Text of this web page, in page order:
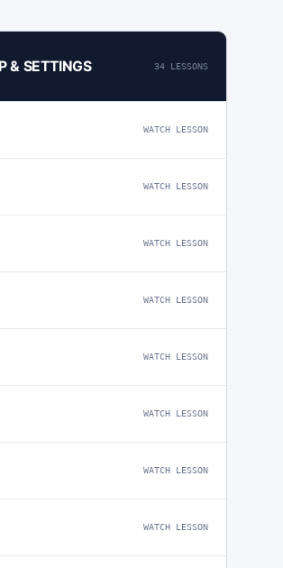
& SETTINGS 34 LESSONS
WATCH LESSON
WATCH LESSON
WATCH LESSON
WATCH LESSON
WATCH LESSON
WATCH LESSON
WATCH LESSON
WATCH LESSON